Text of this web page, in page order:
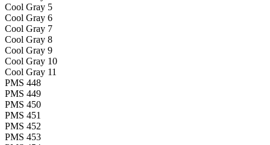
Cool Gray 5
Cool Gray 6
Cool Gray 7
Cool Gray 8
Cool Gray 9
Cool Gray 10
Cool Gray 11
PMS 448
PMS 449
PMS 450
PMS 451
PMS 452
PMS 453